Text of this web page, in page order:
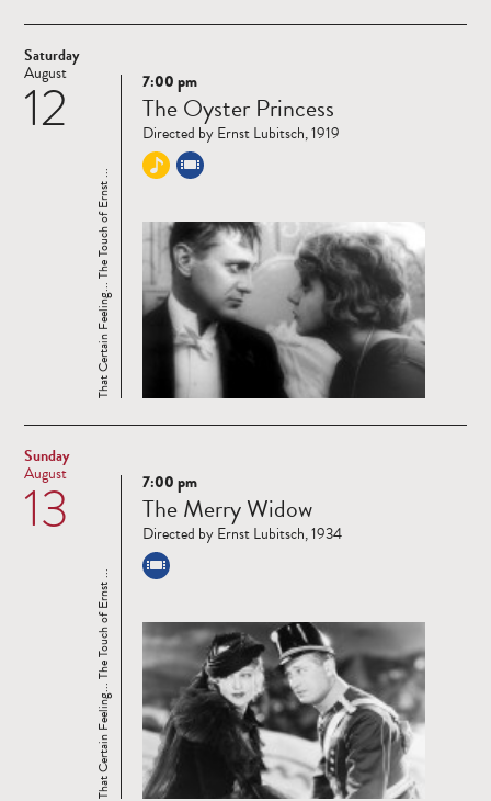
Saturday
12
August
Read
more
That Certain Feeling... The Touch of Ernst ...
7:00 pm
The Oyster Princess
Directed by Ernst Lubitsch, 1919
Sunday
13
August
Read
more
That Certain Feeling... The Touch of Ernst ...
7:00 pm
The Merry Widow
Directed by Ernst Lubitsch, 1934